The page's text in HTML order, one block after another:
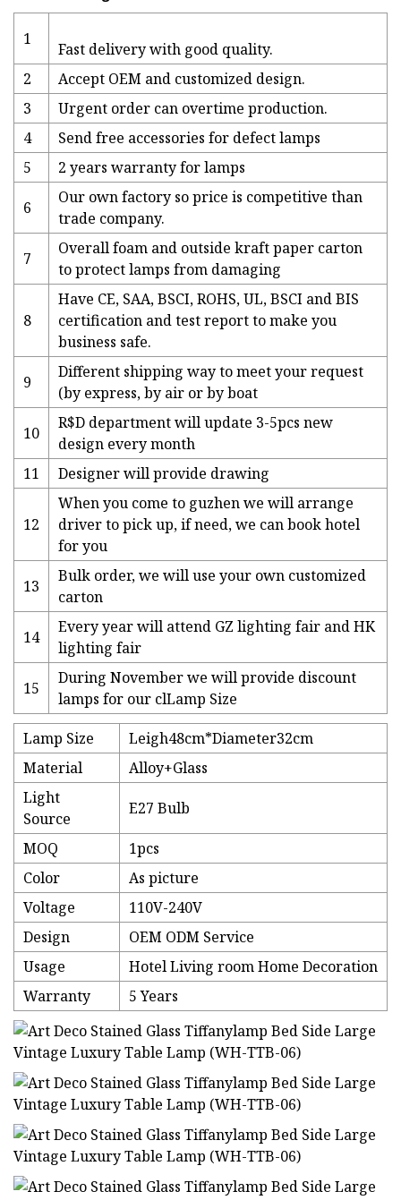
1
Fast delivery with good quality.
2
Accept OEM and customized design.
3
Urgent order can overtime production.
4
Send free accessories for defect lamps
5
2 years warranty for lamps
6
Our own factory so price is competitive than
trade company.
7
Overall foam and outside kraft paper carton
to protect lamps from damaging
8
Have CE, SAA, BSCI, ROHS, UL, BSCI and BIS
certification and test report to make you
business safe.
9
Different shipping way to meet your request
(by express, by air or by boat
10
R$D department will update 3-5pcs new
design every month
11
Designer will provide drawing
12
When you come to guzhen we will arrange
driver to pick up, if need, we can book hotel
for you
13
Bulk order, we will use your own customized
carton
14
Every year will attend GZ lighting fair and HK
lighting fair
15
During November we will provide discount
lamps for our clLamp Size
Lamp Size
Leigh48cm*Diameter32cm
Material
Alloy+Glass
Light
Source
E27 Bulb
MOQ
1pcs
Color
As picture
Voltage
110V-240V
Design
OEM ODM Service
Usage
Hotel Living room Home Decoration
Warranty
5 Years